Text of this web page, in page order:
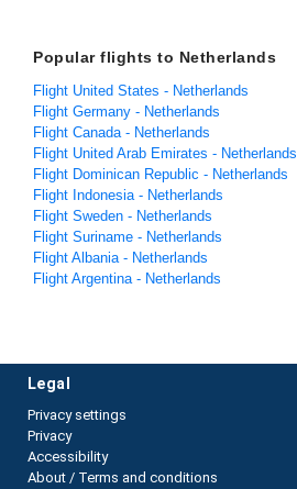
Popular flights to Netherlands
Flight United States - Netherlands
Flight Germany - Netherlands
Flight Canada - Netherlands
Flight United Arab Emirates - Netherlands
Flight Dominican Republic - Netherlands
Flight Indonesia - Netherlands
Flight Sweden - Netherlands
Flight Suriname - Netherlands
Flight Albania - Netherlands
Flight Argentina - Netherlands
legal
Privacy settings
Privacy
Accessibility
About / Terms and conditions